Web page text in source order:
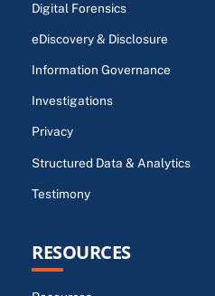
Digital Forensics
eDiscovery & Disclosure
Information Governance
Investigations
Privacy
Structured Data & Analytics
Testimony
RESOURCES